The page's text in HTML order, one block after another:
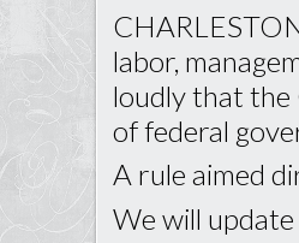
labor,
loudly that the
of federal
A rule aimed
We will